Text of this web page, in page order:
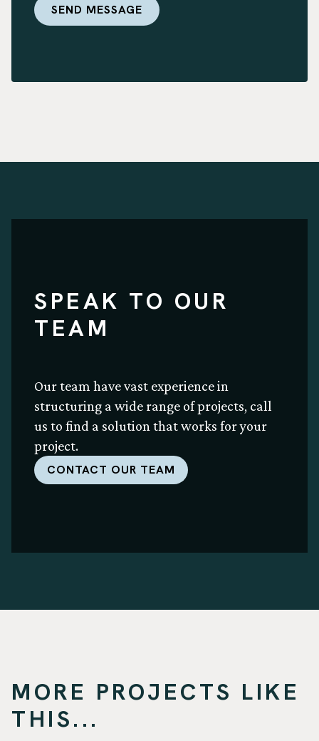
SPEAK TO OUR
TEAM
Our team have vast experience in
structuring a wide range of projects, call
us to find a solution that works for your
project.
CONTACT OUR TEAM
MORE PROJECTS LIKE
THIS...